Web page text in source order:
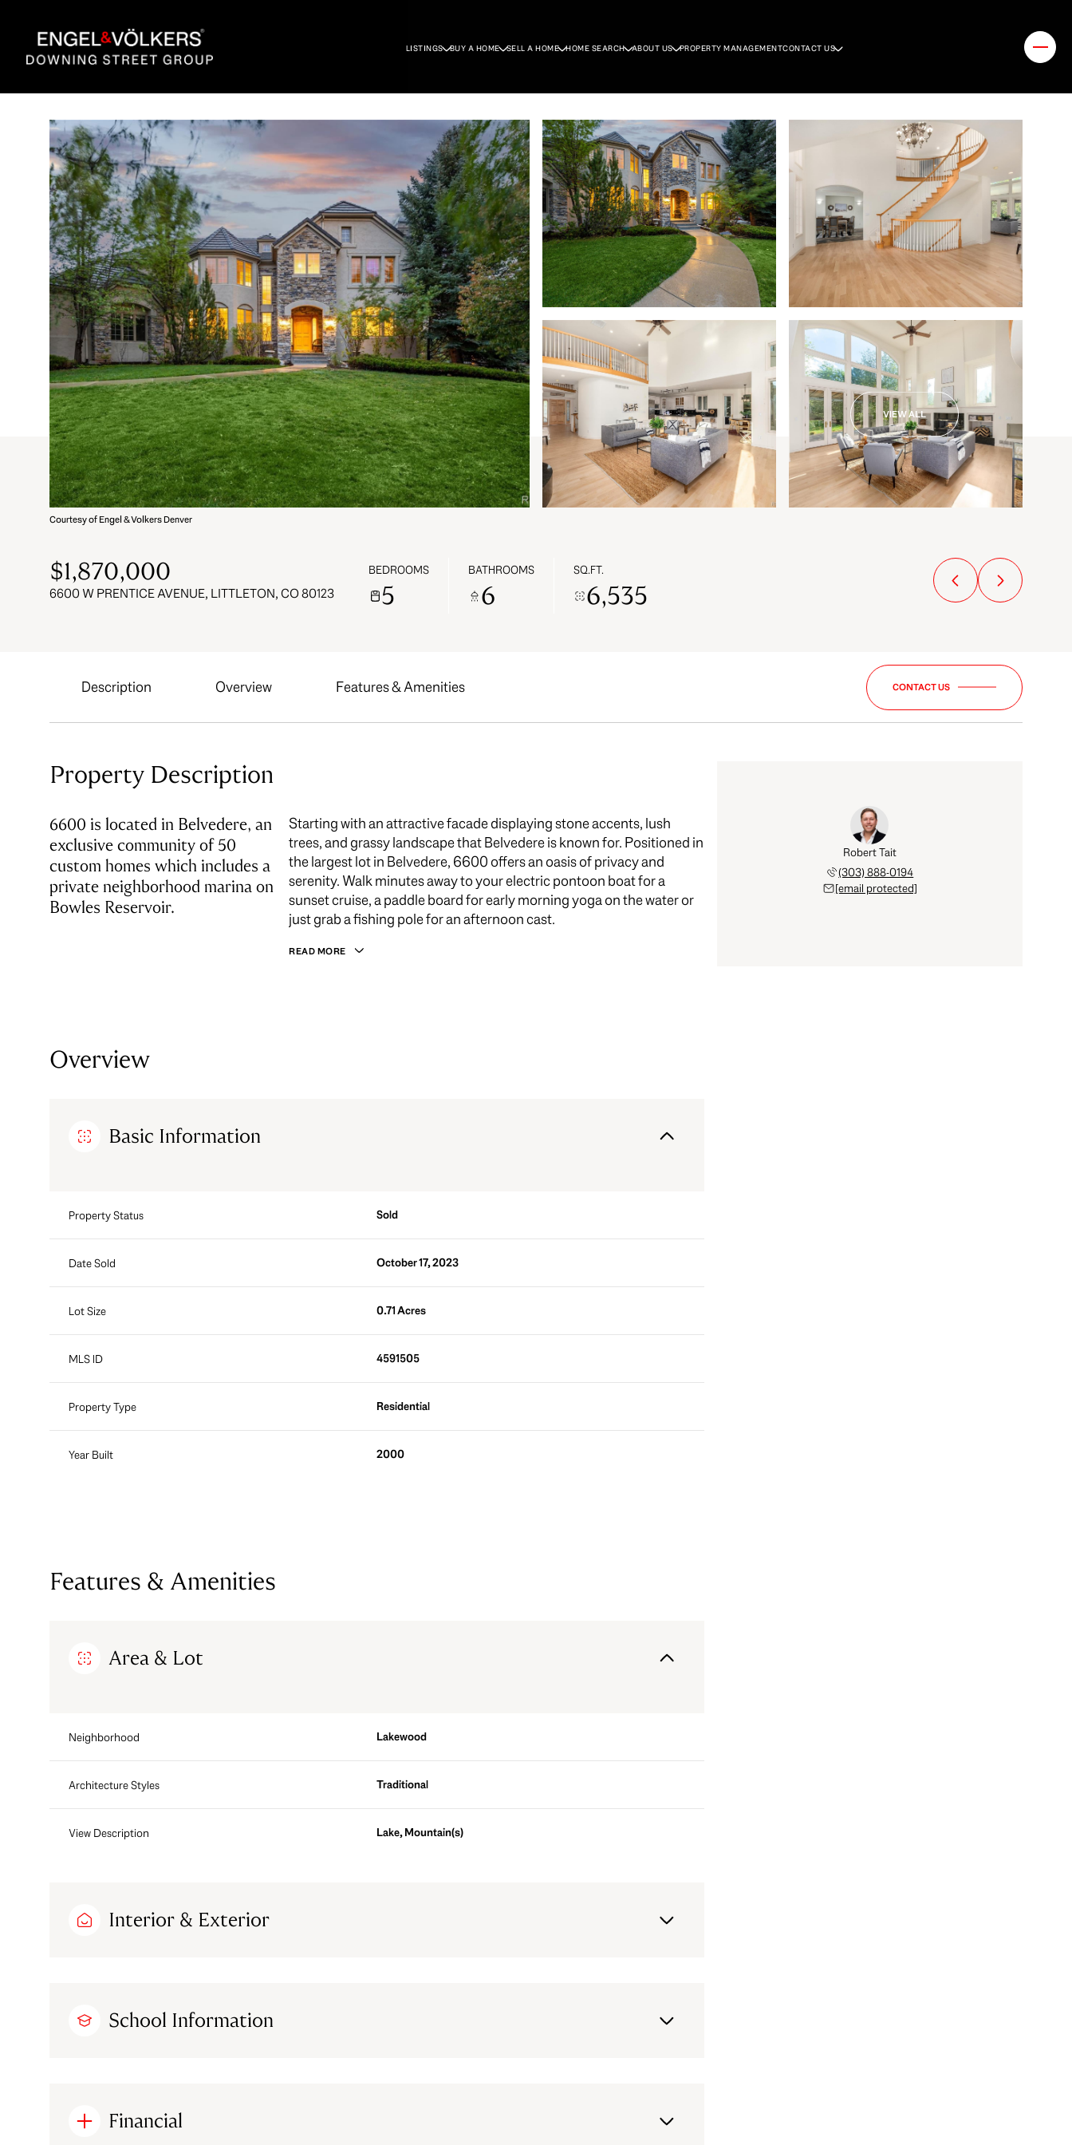
LISTINGS BUY A HOME SELL A HOME HOME SEARCH ABOUT US PROPERTY MANAGEMENTCONTACT US
VIEW ALL
Courtesy of Engel & Volkers Denver
$1,870,000
6600 W PRENTICE AVENUE, LITTLETON, CO 80123
BEDROOMS
5
BATHROOMS
6
SQ.FT.
6,535
Description Overview Features & Amenities CONTACT US
Property Description
6600 is located in Belvedere, an
exclusive community of 50
custom homes which includes a
private neighborhood marina on
Bowles Reservoir.
Starting with an attractive facade displaying stone accents, lush
trees, and grassy landscape that Belvedere is known for. Positioned in
the largest lot in Belvedere, 6600 offers an oasis of privacy and
serenity. Walk minutes away to your electric pontoon boat for a
sunset cruise, a paddle board for early morning yoga on the water or
just grab a fishing pole for an afternoon cast.
READ MORE
Overview
Basic Information
Property Status Sold
Date Sold October 17, 2023
Lot Size 0.71 Acres
MLS ID 4591505
Property Type Residential
Year Built 2000
Features & Amenities
Area & Lot
Neighborhood Lakewood
Architecture Styles Traditional
View Description Lake, Mountain(s)
Interior & Exterior
School Information
Financial
Robert Tait
(303) 888-0194
[email protected]
Aug Aug Aug
14
Aug Aug Aug